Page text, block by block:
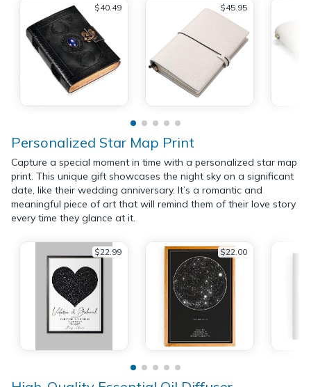
$40.49 $45.95
Personalized Star Map Print
Capture a special moment in time with a personalized star map
print. This unique gift showcases the night sky on a significant
date, like their wedding anniversary. It’s a romantic and
meaningful piece of art that will remind them of their love story
every time they glance at it.
$22.99 $22.00